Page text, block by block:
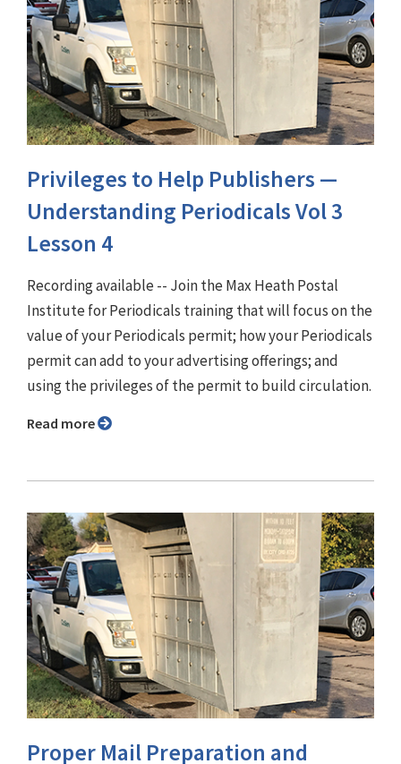
Privileges to Help Publishers —
Understanding Periodicals Vol 3
Lesson 4
Recording available -- Join the Max Heath Postal
Institute for Periodicals training that will focus on the
value of your Periodicals permit; how your Periodicals
permit can add to your advertising offerings; and
using the privileges of the permit to build circulation.
Read more
Proper Mail Preparation and